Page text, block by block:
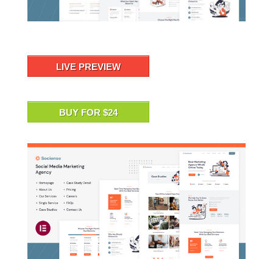
LIVE PREVIEW
BUY FOR $24